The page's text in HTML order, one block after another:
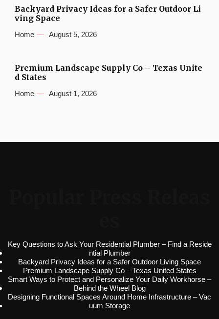
Backyard Privacy Ideas for a Safer Outdoor Li
ving Space
Home August 5, 2026
Premium Landscape Supply Co – Texas Unite
d States
Home August 1, 2026
Key Questions to Ask Your Residential Plumber – Find a Reside
ntial Plumber
Backyard Privacy Ideas for a Safer Outdoor Living Space
Premium Landscape Supply Co – Texas United States
Smart Ways to Protect and Personalize Your Daily Workhorse –
Behind the Wheel Blog
Designing Functional Spaces Around Home Infrastructure – Vac
uum Storage